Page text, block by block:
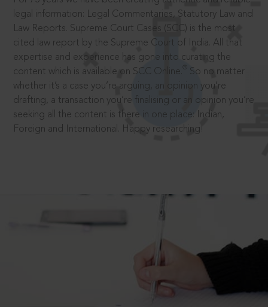
legal information: Legal Commentaries, Statutory Law and
Law Reports. Supreme Court Cases (SCC) is the most
cited law report by the Supreme Court of India. All that
expertise and experience has gone into curating the
content which is available on SCC Online.
So no matter
whether it’s a case you’re arguing, an opinion you’re
drafting, a transaction you’re finalising or an opinion you’re
seeking all the content is there in one place: Indian,
Foreign and International. Happy researching!